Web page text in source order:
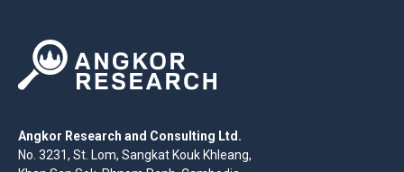
Angkor Research and Consulting Ltd.
No. 3231, St. Lom, Sangkat Kouk Khleang,